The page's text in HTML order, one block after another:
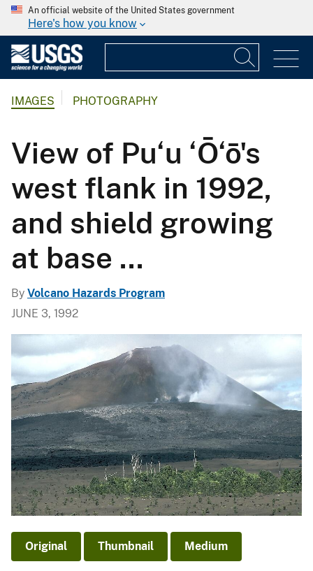
An official website of the United States government
Here's how you know
IMAGES PHOTOGRAPHY
View of Pu‘u ‘Ō‘ō's
west flank in 1992,
and shield growing
at base ...
By Volcano Hazards Program
JUNE 3, 1992
Original Thumbnail Medium